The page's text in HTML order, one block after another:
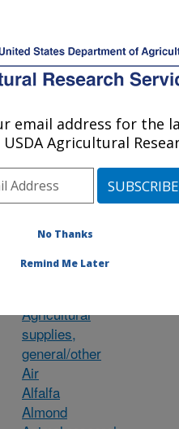
MENU
Research Projects
Subject of
Investigation
Agricultural
supplies,
general/other
Air
Alfalfa
Almond
email address for the
Agricultural
No Thanks
Remind Me Later